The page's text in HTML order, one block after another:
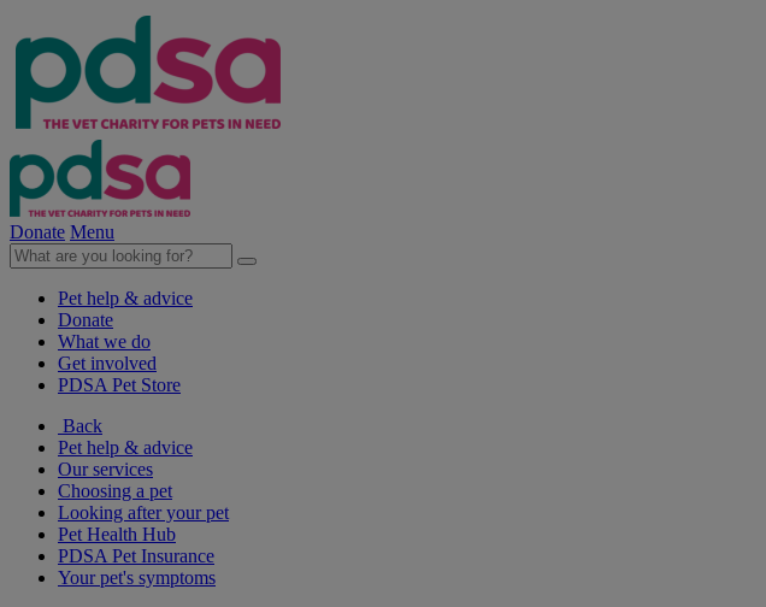
Donate Menu
Pet help & advice
Donate
What we do
Get involved
PDSA Pet Store
Back
Pet help & advice
Our services
Choosing a pet
Looking after your pet
Pet Health Hub
PDSA Pet Insurance
Your pet's symptoms